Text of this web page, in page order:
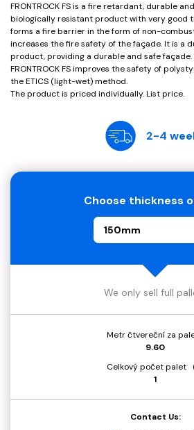
FRONTROCK FS is a fire retardant, durable
biologically resistant product with very good
forms a fire barrier in the form of non-
increases the fire safety of the façade. It is a
product, providing a durable and safe façade.
FRONTROCK FS improves the safety of
the ETICS (light-wet) method.
The product is priced individually. List price.
2-4
Choose thickness
150mm
We only sell full
Metr čtvereční za
9.60
Celkový počet palet
1
Contact Us: